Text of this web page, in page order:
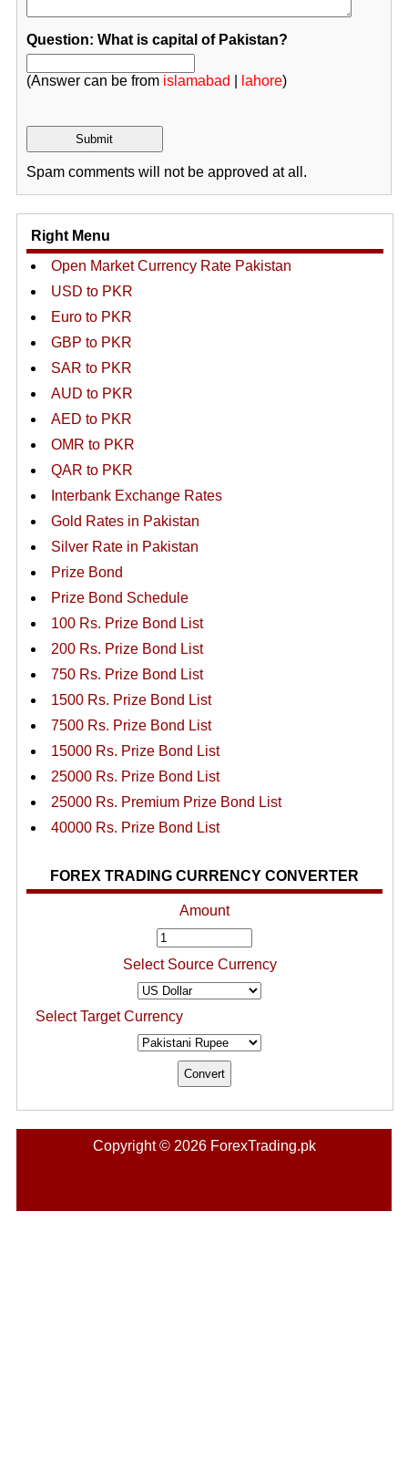
Question: What is capital of Pakistan?
(Answer can be from islamabad lahore)
Spam comments will not be approved at all.
Right Menu
Open Market Currency Rate Pakistan
USD to PKR
Euro to PKR
GBP to PKR
SAR to PKR
AUD to PKR
AED to PKR
OMR to PKR
QAR to PKR
Interbank Exchange Rates
Gold Rates in Pakistan
Silver Rate in Pakistan
Prize Bond
Prize Bond Schedule
100 Rs. Prize Bond List
200 Rs. Prize Bond List
750 Rs. Prize Bond List
1500 Rs. Prize Bond List
7500 Rs. Prize Bond List
15000 Rs. Prize Bond List
25000 Rs. Prize Bond List
25000 Rs. Premium Prize Bond List
40000 Rs. Prize Bond List
FOREX TRADING CURRENCY CONVERTER
Amount
Select Source Currency
Select Target Currency
Copyright © 2026 ForexTrading.pk